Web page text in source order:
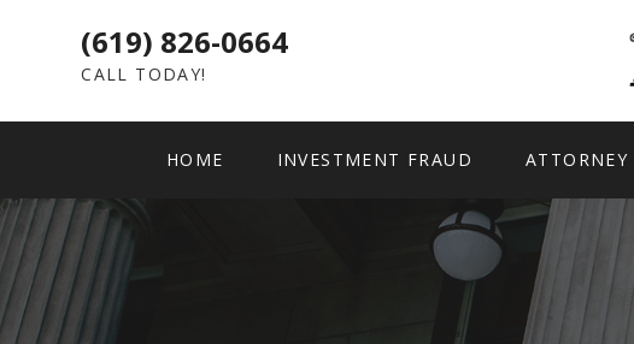
(619) 826-0664
CALL TODAY!
HOME INVESTMENT FRAUD ATTORNEY